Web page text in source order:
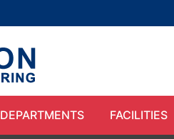
DEPARTMENTS FACILITIES